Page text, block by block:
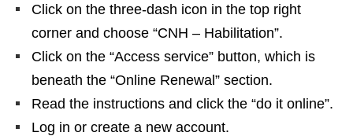
Click on the three-dash icon in the top right
corner and choose “CNH – Habilitation”.
Click on the “Access service” button, which is
beneath the “Online Renewal” section.
Read the instructions and click the “do it online”.
Log in or create a new account.